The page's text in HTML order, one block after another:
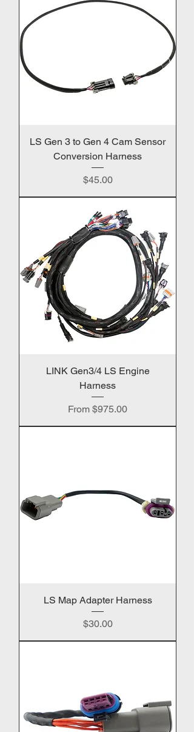
LS Gen 3 to Gen 4 Cam Sensor
Conversion Harness
Price
$45.00
LINK Gen3/4 LS Engine
Harness
From $975.00
Sale Price
LS Map Adapter Harness
Price
$30.00